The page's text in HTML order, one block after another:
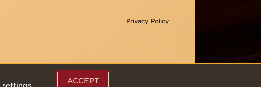
Privacy Policy
ACCEPT